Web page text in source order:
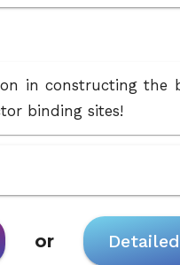
in constructing the
binding sites!
or